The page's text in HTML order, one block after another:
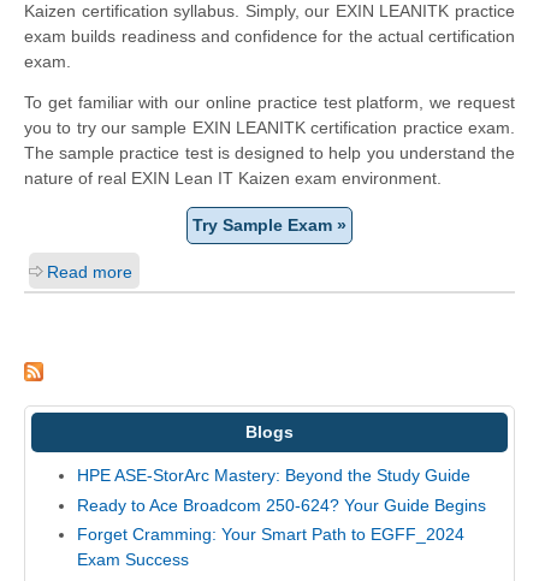
Kaizen certification syllabus. Simply, our EXIN LEANITK practice
exam builds readiness and confidence for the actual certification
exam.
To get familiar with our online practice test platform, we request
you to try our sample EXIN LEANITK certification practice exam.
The sample practice test is designed to help you understand the
nature of real EXIN Lean IT Kaizen exam environment.
Try Sample Exam »
Read more
Blogs
HPE ASE-StorArc Mastery: Beyond the Study Guide
Ready to Ace Broadcom 250-624? Your Guide Begins
Forget Cramming: Your Smart Path to EGFF_2024
Exam Success